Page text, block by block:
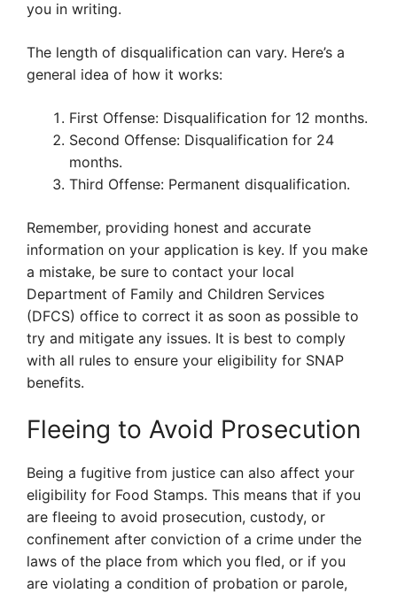
you in writing.
The length of disqualification can vary. Here’s a
general idea of how it works:
First Offense: Disqualification for 12 months.
Second Offense: Disqualification for 24
months.
Third Offense: Permanent disqualification.
Remember, providing honest and accurate
information on your application is key. If you make
a mistake, be sure to contact your local
Department of Family and Children Services
(DFCS) office to correct it as soon as possible to
try and mitigate any issues. It is best to comply
with all rules to ensure your eligibility for SNAP
benefits.
Fleeing to Avoid Prosecution
Being a fugitive from justice can also affect your
eligibility for Food Stamps. This means that if you
are fleeing to avoid prosecution, custody, or
confinement after conviction of a crime under the
laws of the place from which you fled, or if you
are violating a condition of probation or parole,